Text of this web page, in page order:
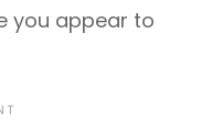
you appear to